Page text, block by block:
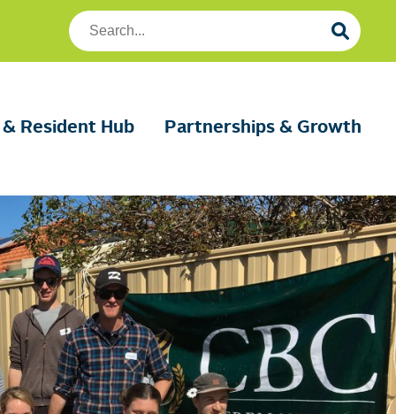
Search
Foundation
Resident Hub Partnerships & Growth